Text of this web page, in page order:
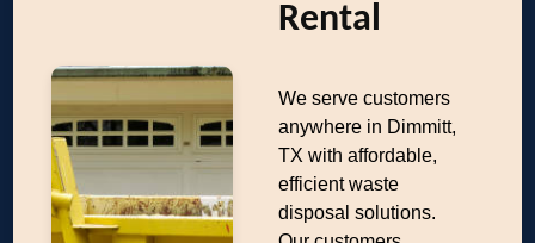
Rental
We serve customers
anywhere in Dimmitt,
TX with affordable,
efficient waste
disposal solutions.